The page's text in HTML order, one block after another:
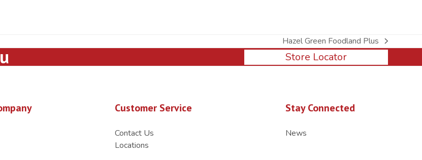
next
post:
Hazel Green Foodland Plus
Store Locator
Customer Service
Contact Us
Locations
Stay Connected
News